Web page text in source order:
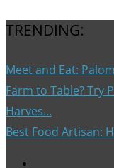
TRENDING:
Meet and Eat:
Farm to Table? Try
Harves...
Best Food Artisan: